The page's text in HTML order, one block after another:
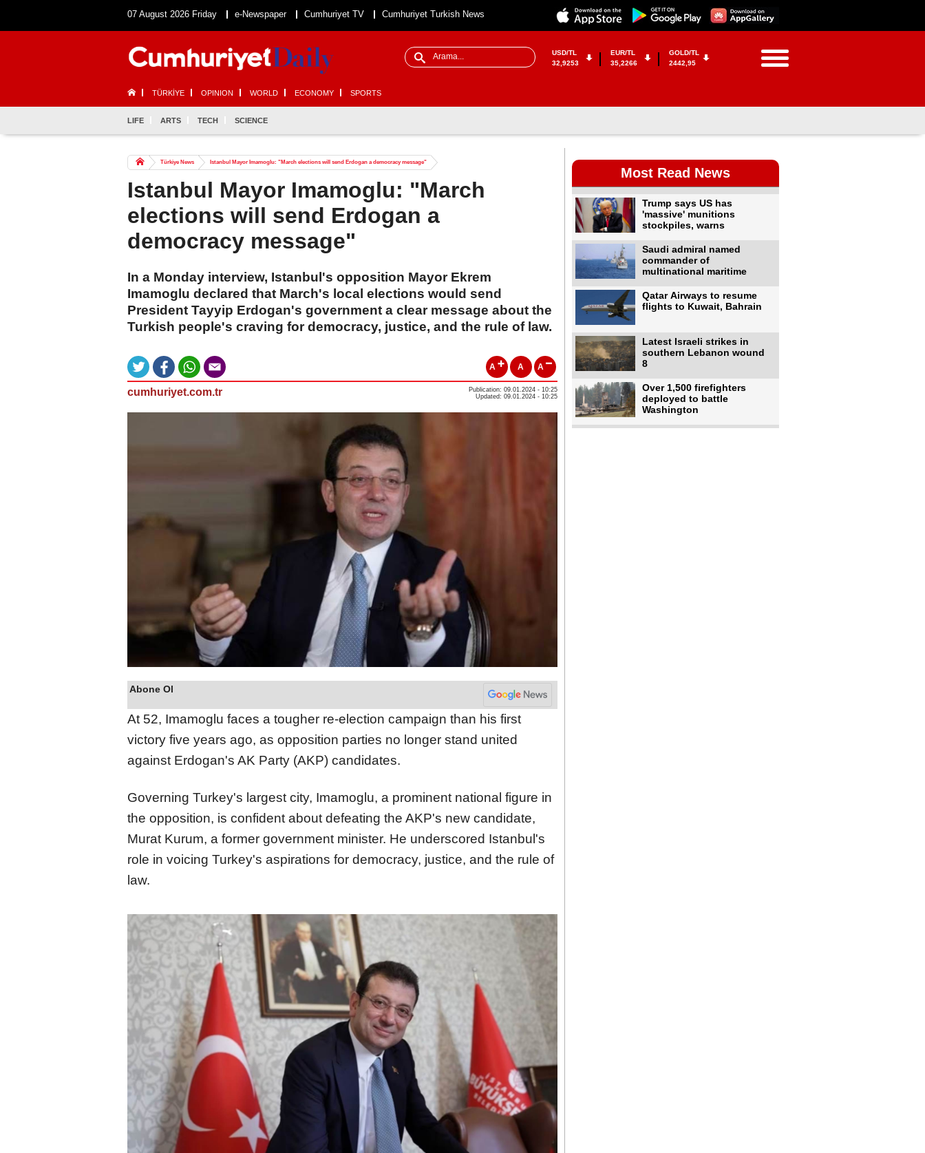
07 August 2026 Friday e-Newspaper Cumhuriyet TV Cumhuriyet Turkish News
USD/TL
32,9253
EUR/TL
35,2266
GOLD/TL
2442,95
TÜRKİYE OPINION WORLD ECONOMY SPORTS
LIFE ARTS TECH SCIENCE
Türkiye News Istanbul Mayor Imamoglu: "March elections will send Erdogan a democracy message"
Istanbul Mayor Imamoglu: "March
elections will send Erdogan a
democracy message"
In a Monday interview, Istanbul's opposition Mayor Ekrem
Imamoglu declared that March's local elections would send
President Tayyip Erdogan's government a clear message about the
Turkish people's craving for democracy, justice, and the rule of law.
A A A
cumhuriyet.com.tr
Publication: 09.01.2024 - 10:25
Updated: 09.01.2024 - 10:25
Abone Ol
At 52, Imamoglu faces a tougher re-election campaign than his first
victory five years ago, as opposition parties no longer stand united
against Erdogan's AK Party (AKP) candidates.
Governing Turkey's largest city, Imamoglu, a prominent national figure in
the opposition, is confident about defeating the AKP's new candidate,
Murat Kurum, a former government minister. He underscored Istanbul's
role in voicing Turkey's aspirations for democracy, justice, and the rule of
law.
Most Read News
Trump says US has
'massive' munitions
stockpiles, warns
Saudi admiral named
commander of
multinational maritime
Qatar Airways to resume
flights to Kuwait, Bahrain
Latest Israeli strikes in
southern Lebanon wound
8
Over 1,500 firefighters
deployed to battle
Washington